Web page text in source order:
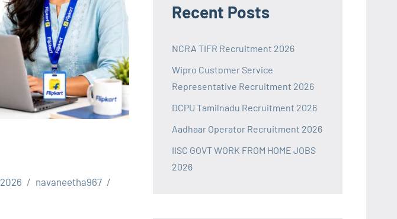
navaneetha967
Recent Posts
NCRA TIFR Recruitment 2026
Wipro Customer Service
Representative Recruitment 2026
DCPU Tamilnadu Recruitment 2026
Aadhaar Operator Recruitment 2026
IISC GOVT WORK FROM HOME JOBS
2026